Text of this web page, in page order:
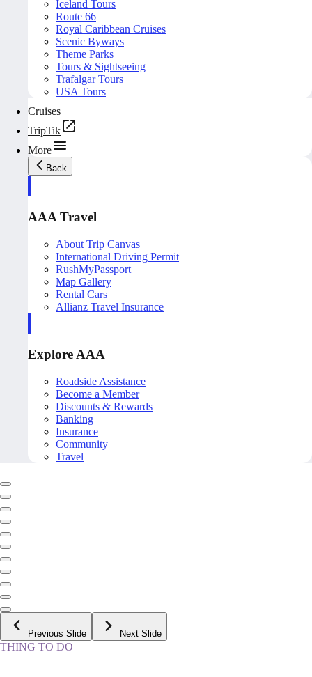
Iceland Tours
Route 66
Royal Caribbean Cruises
Scenic Byways
Theme Parks
Tours & Sightseeing
Trafalgar Tours
USA Tours
Cruises
TripTik
More
Back
AAA Travel
About Trip Canvas
International Driving Permit
RushMyPassport
Map Gallery
Rental Cars
Allianz Travel Insurance
Explore AAA
Roadside Assistance
Become a Member
Discounts & Rewards
Banking
Insurance
Community
Travel
Previous Slide Next Slide
THING TO DO